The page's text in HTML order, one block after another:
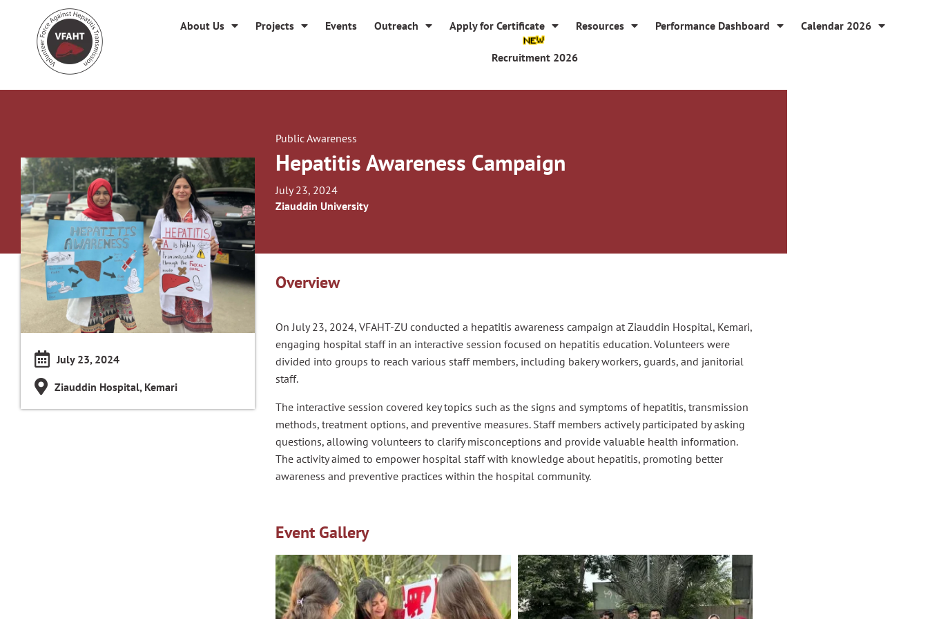
About Us Projects Events Outreach Apply for Certificate Resources Performance Dashboard Calendar 2026
Recruitment 2026
Public Awareness
Hepatitis Awareness Campaign
July 23, 2024
Ziauddin University
July 23, 2024
Ziauddin Hospital, Kemari
Overview
On July 23, 2024, VFAHT-ZU conducted a hepatitis awareness campaign at Ziauddin Hospital, Kemari,
engaging hospital staff in an interactive session focused on hepatitis education. Volunteers were
divided into groups to reach various staff members, including bakery workers, guards, and janitorial
staff.
The interactive session covered key topics such as the signs and symptoms of hepatitis, transmission
methods, treatment options, and preventive measures. Staff members actively participated by asking
questions, allowing volunteers to clarify misconceptions and provide valuable health information.
The activity aimed to empower hospital staff with knowledge about hepatitis, promoting better
awareness and preventive practices within the hospital community.
Event Gallery